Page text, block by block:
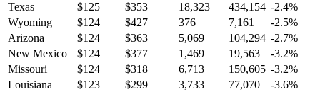
Texas
$125 $353 18,323 434,154 -2.4%
Wyoming
$124 $427 376 7,161 -2.5%
Arizona
$124 $363 5,069 104,294 -2.7%
New Mexico
$124 $377 1,469 19,563 -3.2%
Missouri
$124 $318 6,713 150,605 -3.2%
Louisiana
$123 $299 3,733 77,070 -3.6%